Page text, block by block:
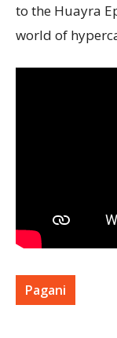
to the Huayra
world of
Pagani